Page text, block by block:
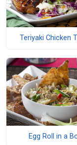
Teriyaki Chicken
Egg Roll in a